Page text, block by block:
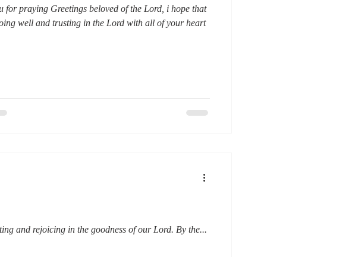
for praying Greetings beloved of the Lord, i hope that
well and trusting in the Lord with all of your heart
and rejoicing in the goodness of our Lord. By the...